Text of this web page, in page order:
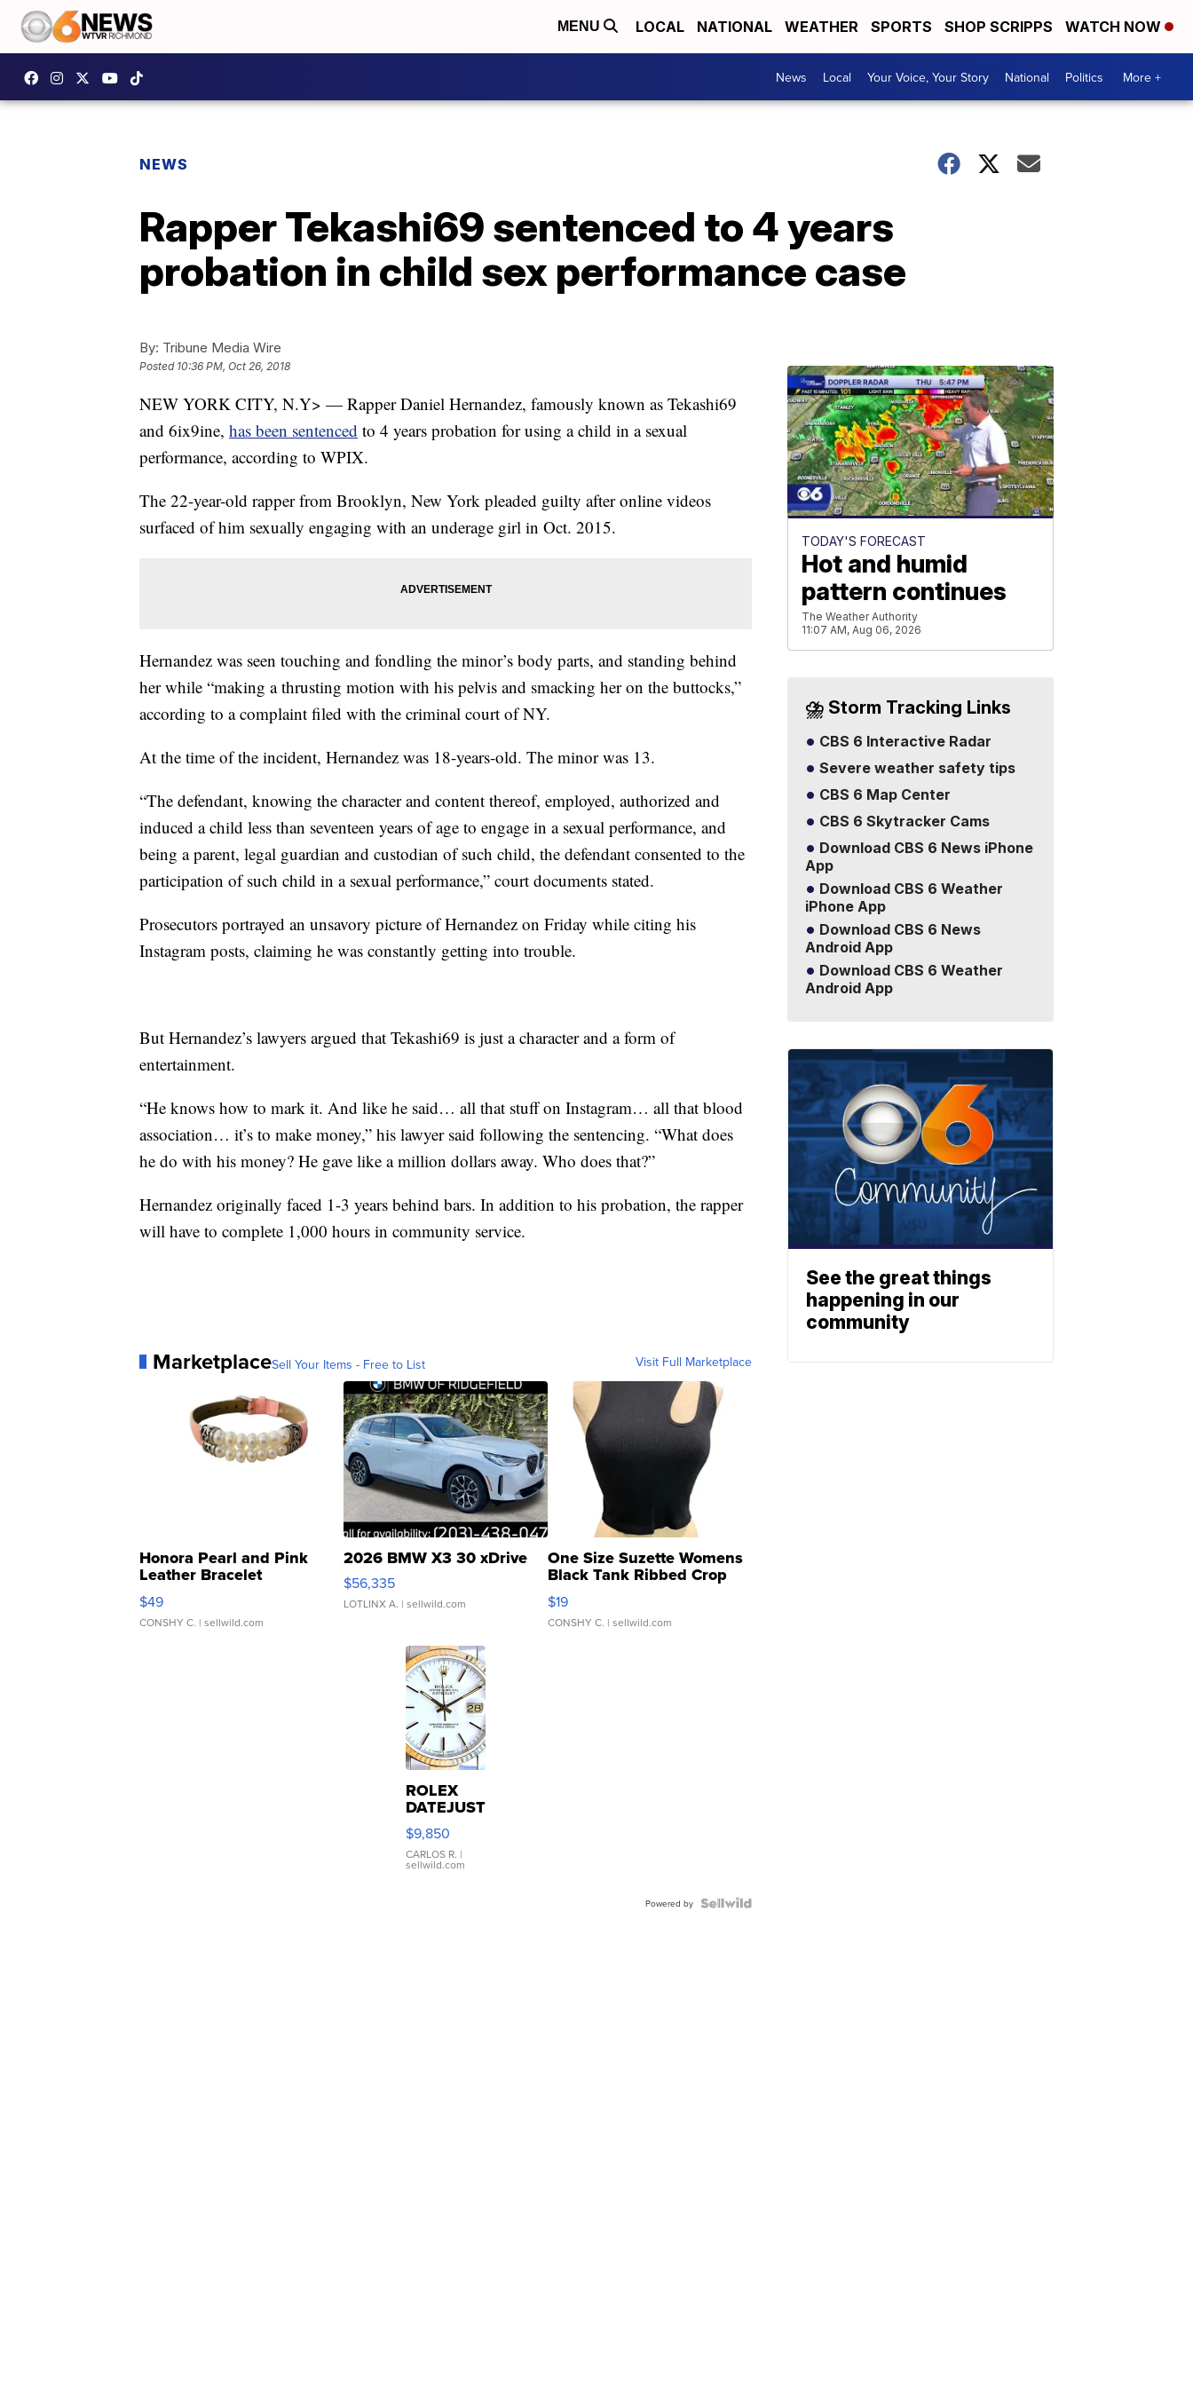
MENU LOCAL NATIONAL WEATHER SPORTS SHOP SCRIPPS WATCH NOW
News Local Your Voice, Your Story National Politics More +
NEWS
Rapper Tekashi69 sentenced to 4 years
probation in child sex performance case
By: Tribune Media Wire
Posted 10:36 PM, Oct 26, 2018
NEW YORK CITY, N.Y> — Rapper Daniel Hernandez, famously known as Tekashi69
and 6ix9ine, has been sentenced to 4 years probation for using a child in a sexual
performance, according to WPIX.
The 22-year-old rapper from Brooklyn, New York pleaded guilty after online videos
surfaced of him sexually engaging with an underage girl in Oct. 2015.
Hernandez was seen touching and fondling the minor’s body parts, and standing behind
her while “making a thrusting motion with his pelvis and smacking her on the buttocks,”
according to a complaint filed with the criminal court of NY.
At the time of the incident, Hernandez was 18-years-old. The minor was 13.
“The defendant, knowing the character and content thereof, employed, authorized and
induced a child less than seventeen years of age to engage in a sexual performance, and
being a parent, legal guardian and custodian of such child, the defendant consented to the
participation of such child in a sexual performance,” court documents stated.
Prosecutors portrayed an unsavory picture of Hernandez on Friday while citing his
Instagram posts, claiming he was constantly getting into trouble.
But Hernandez’s lawyers argued that Tekashi69 is just a character and a form of
entertainment.
“He knows how to mark it. And like he said… all that stuff on Instagram… all that blood
association… it’s to make money,” his lawyer said following the sentencing. “What does
he do with his money? He gave like a million dollars away. Who does that?”
Hernandez originally faced 1-3 years behind bars. In addition to his probation, the rapper
will have to complete 1,000 hours in community service.
MarketplaceSell Your Items - Free to List Visit Full Marketplace
Honora Pearl and Pink
Leather Bracelet
Adjustable Buckle Clo...
$49
CONSHY C. | sellwild.com
2026 BMW X3 30 xDrive
$56,335
LOTLINX A. | sellwild.com
One Size Suzette Womens
Black Tank Ribbed Crop
Asymmetrical ...
$19
CONSHY C. | sellwild.com
ROLEX
DATEJUST
16233
WHITE
DIAL
FLUTED
$9,850
CARLOS R. |
sellwild.com
Powered by
TODAY'S FORECAST
Hot and humid
pattern continues
The Weather Authority
11:07 AM, Aug 06, 2026
⛈️ Storm Tracking Links
CBS 6 Interactive Radar
Severe weather safety tips
CBS 6 Map Center
CBS 6 Skytracker Cams
Download CBS 6 News iPhone
App
Download CBS 6 Weather
iPhone App
Download CBS 6 News
Android App
Download CBS 6 Weather
Android App
See the great things
happening in our
community